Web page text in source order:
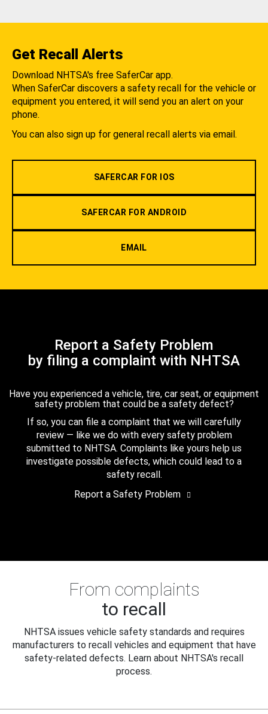
Get Recall Alerts
Download NHTSA's free SaferCar app.
When SaferCar discovers a safety recall for the vehicle or
equipment you entered, it will send you an alert on your
phone.
You can also sign up for general recall alerts via email.
SAFERCAR FOR IOS
SAFERCAR FOR ANDROID
EMAIL
Report a Safety Problem
by filing a complaint with NHTSA
Have you experienced a vehicle, tire, car seat, or equipment
safety problem that could be a safety defect?
If so, you can file a complaint that we will carefully
review — like we do with every safety problem
submitted to NHTSA. Complaints like yours help us
investigate possible defects, which could lead to a
safety recall.
Report a Safety Problem
From complaints
to recall
NHTSA issues vehicle safety standards and requires
manufacturers to recall vehicles and equipment that have
safety-related defects. Learn about NHTSA's recall
process.